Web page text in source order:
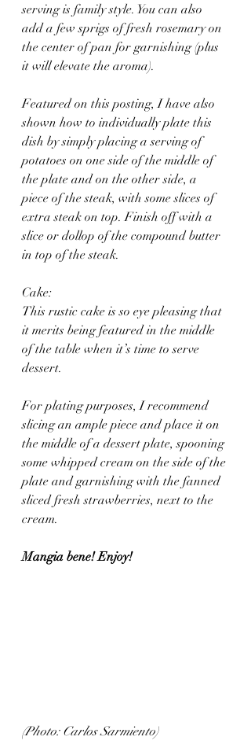
serving is family style. You can also
add a few sprigs of fresh rosemary on
the center of pan for garnishing (plus
it will elevate the aroma).
Featured on this posting, I have also
shown how to individually plate this
dish by simply placing a serving of
potatoes on one side of the middle of
the plate and on the other side, a
piece of the steak, with some slices of
extra steak on top. Finish off with a
slice or dollop of the compound butter
in top of the steak.
Cake:
This rustic cake is so eye pleasing that
it merits being featured in the middle
of the table when it’s time to serve
dessert.
For plating purposes, I recommend
slicing an ample piece and place it on
the middle of a dessert plate, spooning
some whipped cream on the side of the
plate and garnishing with the fanned
sliced fresh strawberries, next to the
cream.
Mangia bene! Enjoy!
(Photo: Carlos Sarmiento)